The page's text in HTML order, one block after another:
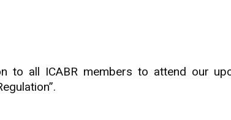
to all ICABR members to attend our